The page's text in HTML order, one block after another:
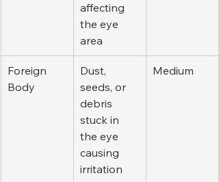
affecting
the eye
area
Foreign
Body
Dust,
seeds, or
debris
stuck in
the eye
causing
irritation
Medium